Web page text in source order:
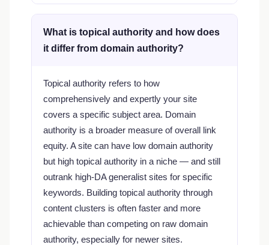
What is topical authority and how does
it differ from domain authority?
Topical authority refers to how
comprehensively and expertly your site
covers a specific subject area. Domain
authority is a broader measure of overall link
equity. A site can have low domain authority
but high topical authority in a niche — and still
outrank high-DA generalist sites for specific
keywords. Building topical authority through
content clusters is often faster and more
achievable than competing on raw domain
authority, especially for newer sites.